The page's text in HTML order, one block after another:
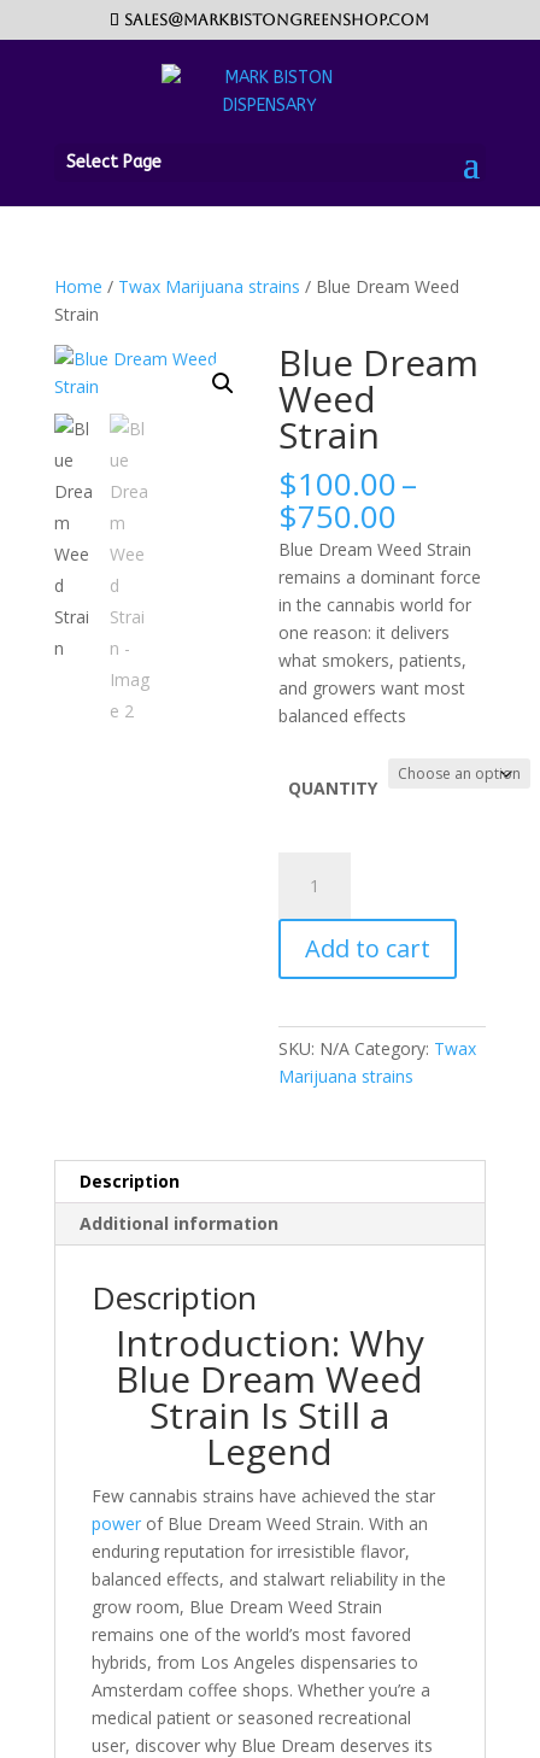
sales@markbistongreenshop.com
Select Page
Home / Twax Marijuana strains / Blue Dream Weed
Strain
Blue Dream
Weed
Strain
$100.00–
$750.00
range:
$100.00
through
$750.00
Blue Dream Weed Strain
remains a dominant force
in the cannabis world for
one reason: it delivers
what smokers, patients,
and growers want most
balanced effects
QUANTITY
Dream
Weed
Strain
quantity
Add to cart
SKU: N/A Category: Twax
Marijuana strains
Description
Additional information
Description
Introduction: Why
Blue Dream Weed
Strain Is Still a
Legend
Few cannabis strains have achieved the star
powerof Blue Dream Weed Strain. With an
enduring reputation for irresistible flavor,
balanced effects, and stalwart reliability in the
grow room, Blue Dream Weed Strain
remains one of the world’s most favored
hybrids, from Los Angeles dispensaries to
Amsterdam coffee shops. Whether you’re a
medical patient or seasoned recreational
user, discover why Blue Dream deserves its